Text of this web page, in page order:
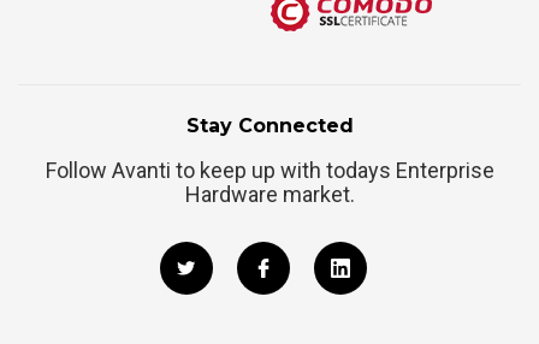
Stay Connected
Follow Avanti to keep up with todays Enterprise
Hardware market.